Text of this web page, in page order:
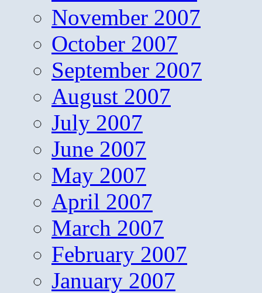
November 2007
October 2007
September 2007
August 2007
July 2007
June 2007
May 2007
April 2007
March 2007
February 2007
January 2007